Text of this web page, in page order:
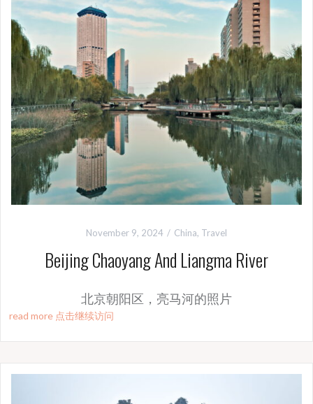
November 9, 2024 China, Travel
Beijing Chaoyang And Liangma River
北京朝阳区，亮马河的照片
read more 点击继续访问